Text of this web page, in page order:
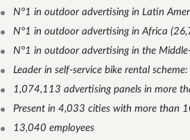
N°1 in outdoor advertising in Latin
N°1 in outdoor advertising in Africa
N°1 in outdoor advertising in the
Leader in self-service bike rental
1,074,113 advertising panels in more
Present in 4,033 cities with more than
13,040 employees